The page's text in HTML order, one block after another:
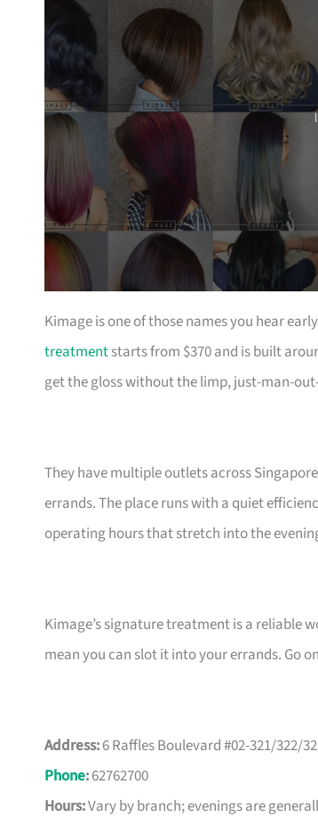
Kimage is one of those names you hear
treatmentstarts from $370 and is built
get the gloss without the limp, just-man-
They have multiple outlets across
errands. The place runs with a quiet
operating hours that stretch into the
Kimage’s signature treatment is a reliable
mean you can slot it into your errands. Go
Address:6 Raffles Boulevard #02-321/322/
Phone:62762700
Hours:Vary by branch; evenings are